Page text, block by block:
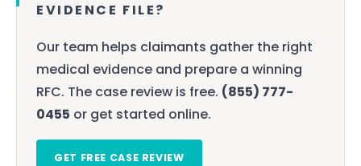
EVIDENCE FILE?
Our team helps claimants gather the right
medical evidence and prepare a winning
RFC. The case review is free. (855) 777-
0455 or get started online.
GET FREE CASE REVIEW